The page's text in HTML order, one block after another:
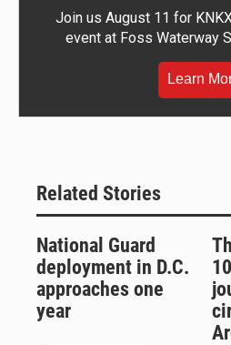
Join us August 11 for
event at Foss Waterway
Learn
Related Stories
National Guard
deployment in D.C.
approaches one
year